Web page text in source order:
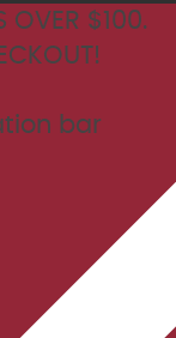
OVER $100.
bar